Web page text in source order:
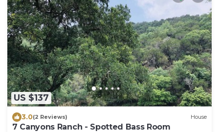
US $137
3.0(2 Reviews) House
7 Canyons Ranch - Spotted Bass Room